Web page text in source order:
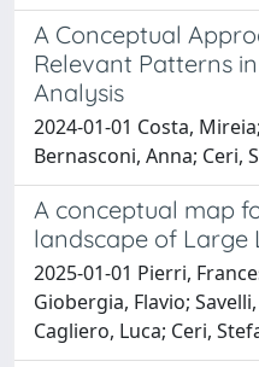
A Conceptual
Relevant Patterns
Analysis
2024-01-01 Costa,
Bernasconi, Anna; Ceri,
A conceptual map
landscape of Large
2025-01-01 Pierri,
Giobergia, Flavio;
Cagliero, Luca; Ceri,